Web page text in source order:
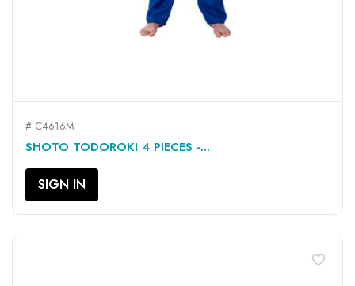
# C4616M
SHOTO TODOROKI 4 PIECES -...
SIGN IN
favorite_border